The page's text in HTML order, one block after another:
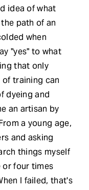
idea of what
path of an
when
"yes" to what
that only
training can
dyeing and
an artisan by
a young age,
and asking
things myself
or four times
I failed, that's